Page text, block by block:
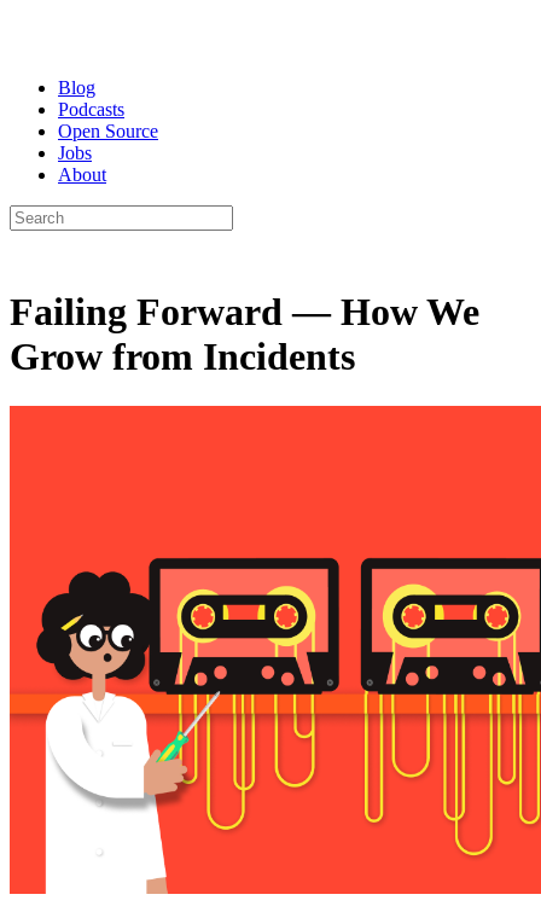
Blog
Podcasts
Open Source
Jobs
About
Failing Forward — How We
Grow from Incidents